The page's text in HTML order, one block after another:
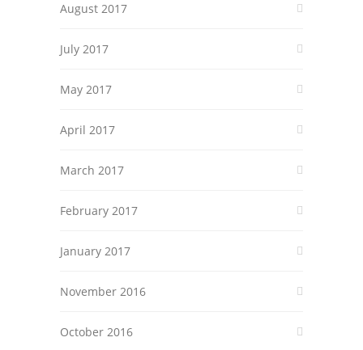
August 2017
July 2017
May 2017
April 2017
March 2017
February 2017
January 2017
November 2016
October 2016